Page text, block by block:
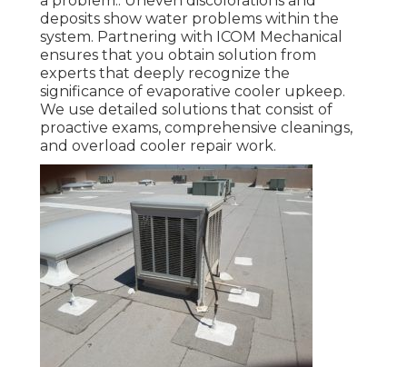
deposits show water problems within the
system. Partnering with ICOM Mechanical
ensures that you obtain solution from
experts that deeply recognize the
significance of evaporative cooler upkeep.
We use detailed solutions that consist of
proactive exams, comprehensive cleanings,
and overload cooler repair work.